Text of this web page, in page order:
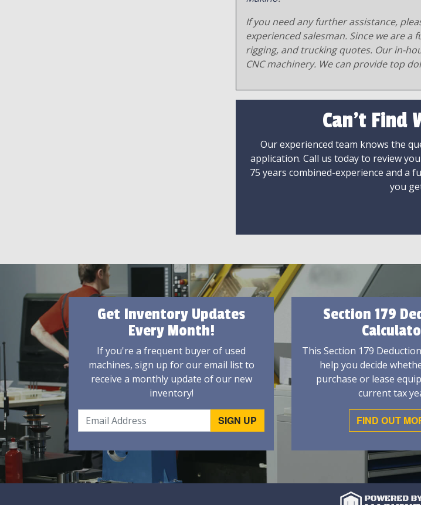
If you need any further assistance,
experienced salesman. Since we are a
rigging, and trucking quotes. Our in-
CNC machinery. We can provide top
Can't Find
Our experienced team knows the
application. Call us today to review
75 years combined-experience and a
you
Get Inventory Updates
Every Month!
If you're a frequent buyer of used
machines, sign up for our email list to
receive a monthly update of our new
inventory!
Section 179
This Section 179
help you decide
purchase or lease
current tax
FIND OUT